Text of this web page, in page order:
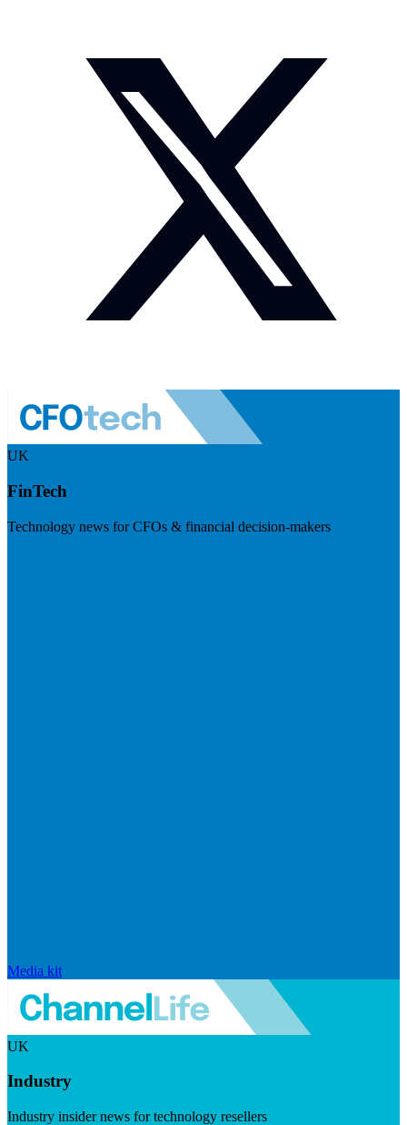
UK
FinTech
Technology news for CFOs & financial decision-makers
Media kit
UK
Industry
Industry insider news for technology resellers